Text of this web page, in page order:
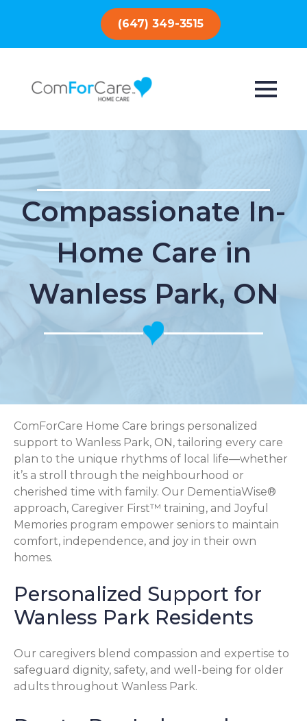
(647) 349-3515
Compassionate In-
Home Care in
Wanless Park, ON
ComForCare Home Care brings personalized
support to Wanless Park, ON, tailoring every care
plan to the unique rhythms of local life—whether
it’s a stroll through the neighbourhood or
cherished time with family. Our DementiaWise®
approach, Caregiver First™ training, and Joyful
Memories program empower seniors to maintain
comfort, independence, and joy in their own
homes.
Personalized Support for
Wanless Park Residents
Our caregivers blend compassion and expertise to
safeguard dignity, safety, and well-being for older
adults throughout Wanless Park.